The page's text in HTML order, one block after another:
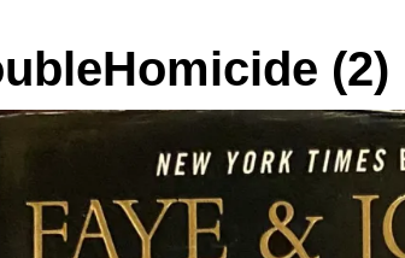
(2)